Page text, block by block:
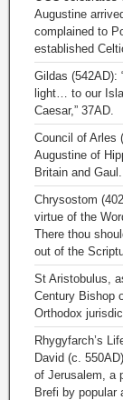
Augustine
complained to
established
Gildas (542AD):
light… to our
Caesar,” 37AD.
Council of Arles
Augustine of
Britain and Gaul.
Chrysostom
virtue of the
There thou
out of the
St Aristobulus,
Century Bishop
Orthodox
Rhygyfarch’s
David (c.
of Jerusalem, a
Brefi by popular